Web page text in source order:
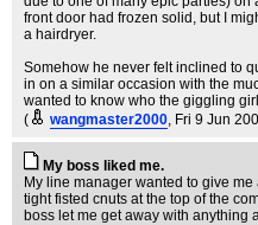
front door had frozen solid, but I
a hairdryer.
Somehow he never felt inclined to
in on a similar occasion with the
wanted to know who the giggling
(
wangmaster2000, Fri 9 Jun
My boss liked me.
My line manager wanted to give
tight fisted cnuts at the top of the
boss let me get away with anything